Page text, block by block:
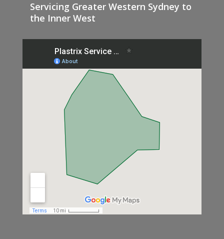
Servicing Greater Western Sydney to
the Inner West